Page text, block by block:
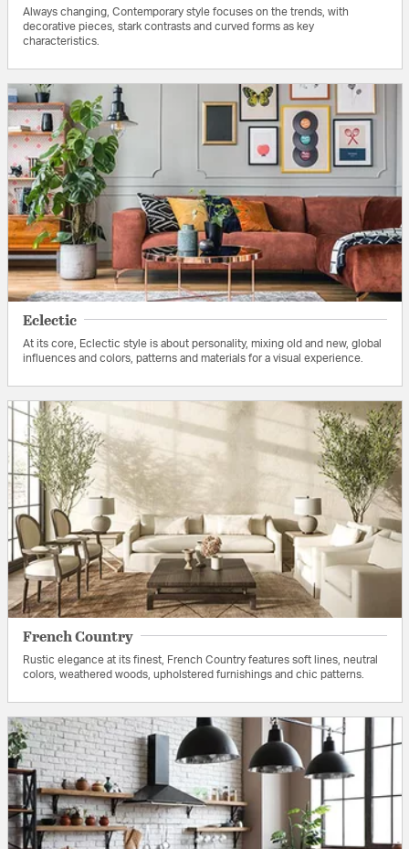
Always changing, Contemporary style focuses on the trends, with
decorative pieces, stark contrasts and curved forms as key
characteristics.
Eclectic
At its core, Eclectic style is about personality, mixing old and new, global
influences and colors, patterns and materials for a visual experience.
French Country
Rustic elegance at its finest, French Country features soft lines, neutral
colors, weathered woods, upholstered furnishings and chic patterns.